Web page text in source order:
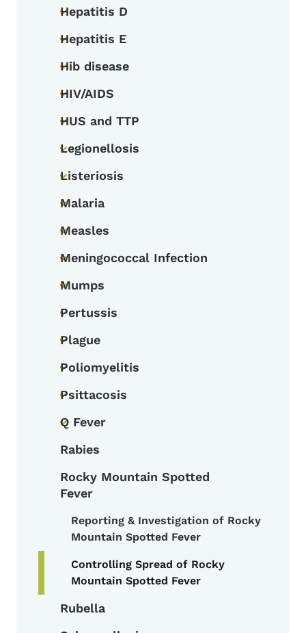
Toggle submenu
Hepatitis D
Toggle submenu
Hepatitis E
Toggle submenu
Hib disease
Toggle submenu
HIV/AIDS
Toggle submenu
HUS and TTP
Toggle submenu
Legionellosis
Toggle submenu
Listeriosis
Toggle submenu
Malaria
Toggle submenu
Measles
Toggle submenu
Meningococcal Infection
Toggle submenu
Mumps
Toggle submenu
Pertussis
Toggle submenu
Plague
Toggle submenu
Poliomyelitis
Toggle submenu
Psittacosis
Toggle submenu
Q Fever
Rabies
Rocky Mountain Spotted
Fever
Toggle submenu
Reporting & Investigation of Rocky
Mountain Spotted Fever
Controlling Spread of Rocky
Mountain Spotted Fever
Rubella